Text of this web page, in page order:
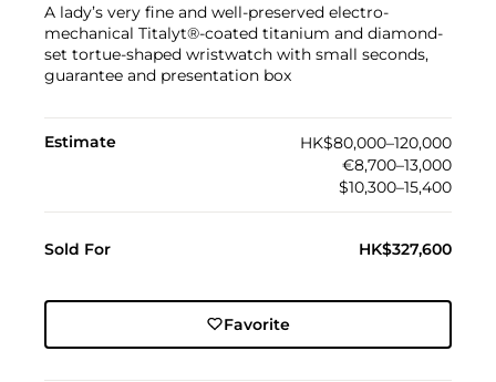
A lady’s very fine and well-preserved electro-
mechanical Titalyt®-coated titanium and diamond-
set tortue-shaped wristwatch with small seconds,
guarantee and presentation box
Estimate
HK$80,000–120,000
€8,700–13,000
$10,300–15,400
Sold For HK$327,600
Favorite